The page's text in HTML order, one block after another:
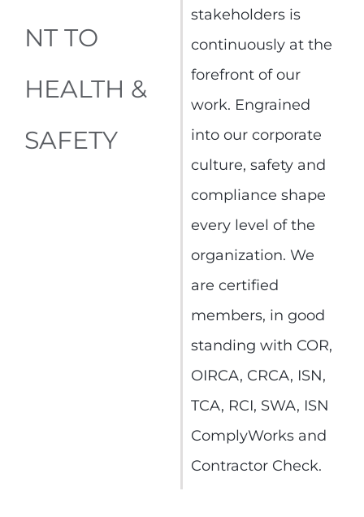
NT TO
HEALTH &
SAFETY
stakeholders is
continuously at the
forefront of our
work. Engrained
into our corporate
culture, safety and
compliance shape
every level of the
organization. We
are certified
members, in good
standing with COR,
OIRCA, CRCA, ISN,
TCA, RCI, SWA, ISN
ComplyWorks and
Contractor Check.